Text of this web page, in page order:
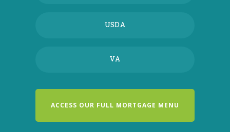
USDA
VA
ACCESS OUR FULL MORTGAGE MENU